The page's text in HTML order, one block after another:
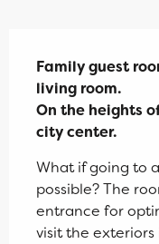
Family guest
living room.
On the heights
city center.
What if going to
possible? The
entrance for
visit the